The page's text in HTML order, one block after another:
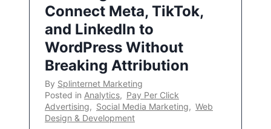
Connect Meta, TikTok,
and LinkedIn to
WordPress Without
Breaking Attribution
By Splinternet Marketing
Posted in Analytics, Pay Per Click
Advertising, Social Media Marketing, Web
Design & Development